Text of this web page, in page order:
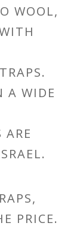
WOOL,
A WIDE
ARE
PRICE.